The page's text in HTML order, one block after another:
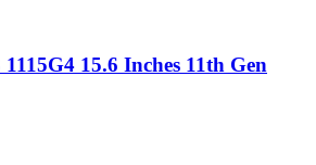
15.6 Inches 11th Gen